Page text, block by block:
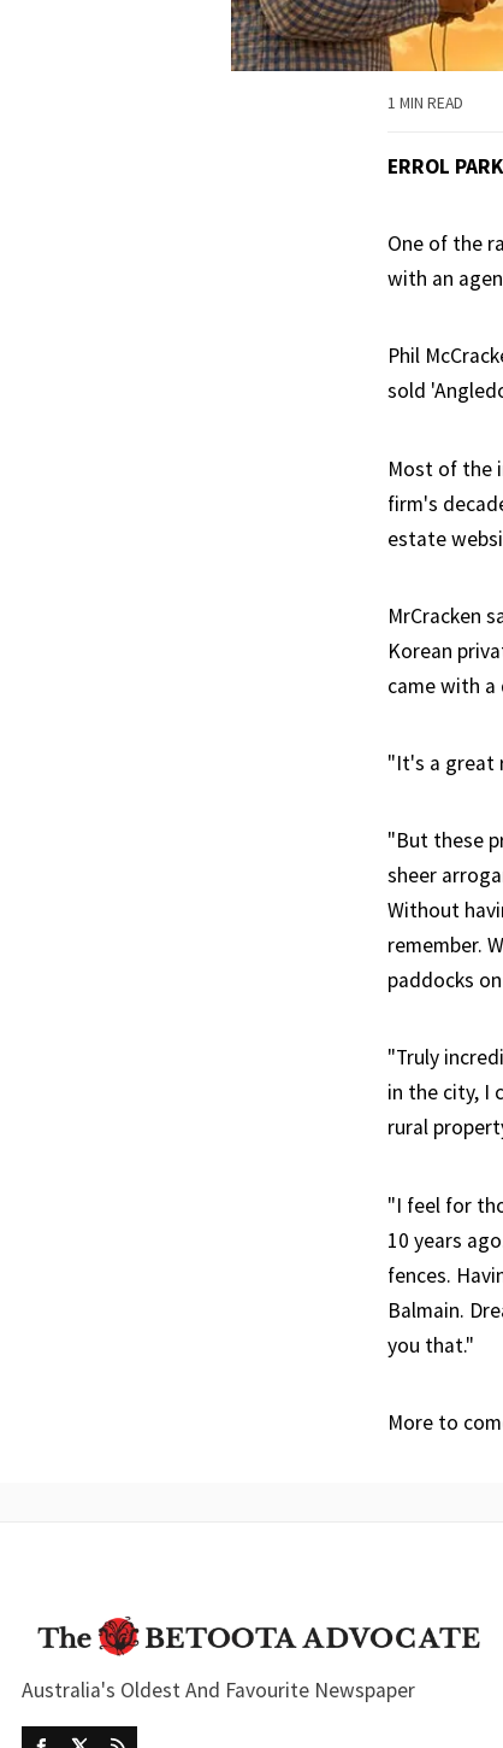
1 MIN READ
ERROL
One of the
with an
Phil
sold
Most of the
firm's
estate
MrCracken
Korean
came with
"It's a great
"But these
sheer
Without
remember.
paddocks
"Truly
in the city, I
rural
"I feel for
10 years
fences.
Balmain.
you that."
More to
Australia's Oldest And Favourite Newspaper